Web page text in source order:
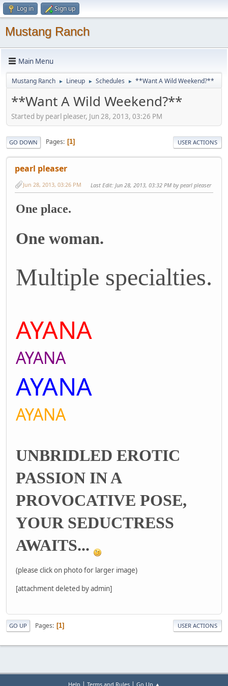
Log in Sign up
Mustang Ranch
Main Menu
Mustang Ranch ► Lineup ► Schedules ► **Want A Wild Weekend?**
**Want A Wild Weekend?**
Started by pearl pleaser, Jun 28, 2013, 03:26 PM
GO DOWN Pages 1 USER ACTIONS
pearl pleaser
Jun 28, 2013, 03:26 PM Last Edit: Jun 28, 2013, 03:32 PM by pearl pleaser
One place.
One woman.
Multiple specialties.
AYANA
AYANA
AYANA
AYANA
UNBRIDLED EROTIC
PASSION IN A
PROVOCATIVE POSE,
YOUR SEDUCTRESS
AWAITS...
(please click on photo for larger image)
[attachment deleted by admin]
GO UP Pages 1 USER ACTIONS
Help Terms and Rules Go Up ▲